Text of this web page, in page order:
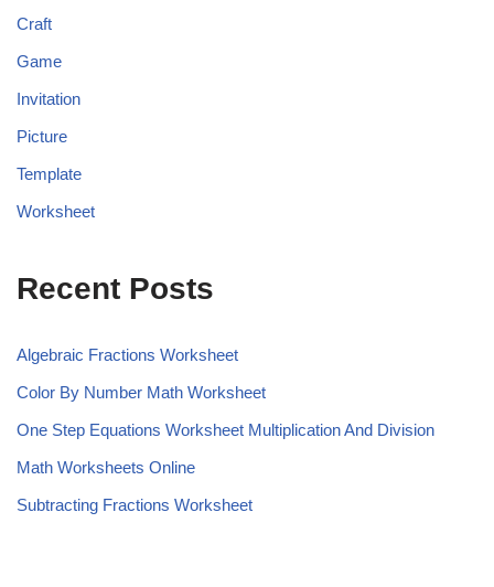
Craft
Game
Invitation
Picture
Template
Worksheet
Recent Posts
Algebraic Fractions Worksheet
Color By Number Math Worksheet
One Step Equations Worksheet Multiplication And Division
Math Worksheets Online
Subtracting Fractions Worksheet